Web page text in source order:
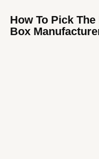
How To Pick
Box